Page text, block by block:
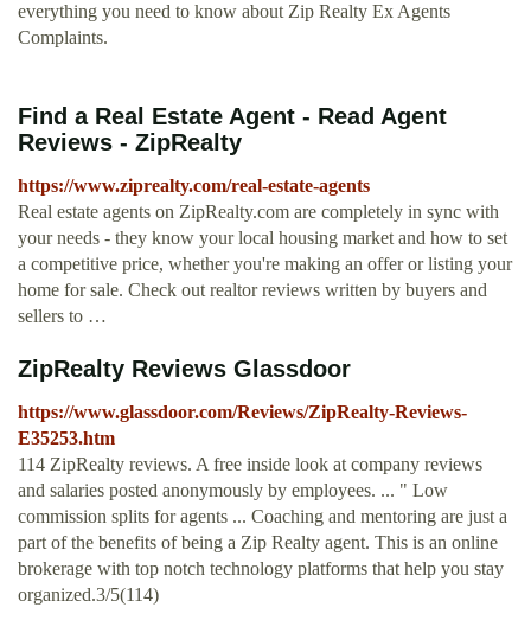
everything you need to know about Zip Realty Ex Agents
Complaints.
Find a Real Estate Agent - Read Agent
Reviews - ZipRealty
https://www.ziprealty.com/real-estate-agents
Real estate agents on ZipRealty.com are completely in sync with
your needs - they know your local housing market and how to set
a competitive price, whether you're making an offer or listing your
home for sale. Check out realtor reviews written by buyers and
sellers to …
ZipRealty Reviews Glassdoor
https://www.glassdoor.com/Reviews/ZipRealty-Reviews-
E35253.htm
114 ZipRealty reviews. A free inside look at company reviews
and salaries posted anonymously by employees. ... " Low
commission splits for agents ... Coaching and mentoring are just a
part of the benefits of being a Zip Realty agent. This is an online
brokerage with top notch technology platforms that help you stay
organized.3/5(114)